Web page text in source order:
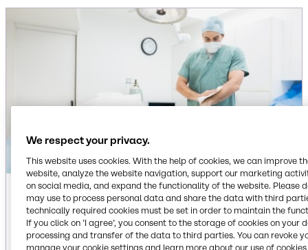
Institutional
Ingredients for dish care, floor care, laundry care
and surface care cleaning applications,
We respect your privacy.
This website uses cookies. With the help of cookies, we can improve
website, analyze the website navigation, support our marketing
on social media, and expand the functionality of the website. Please
may use to process personal data and share the data with third
technically required cookies must be set in order to maintain the
If you click on ’I agree’, you consent to the storage of cookies on your
processing and transfer of the data to third parties. You can revoke
manage your cookie settings and learn more about our use of cookies